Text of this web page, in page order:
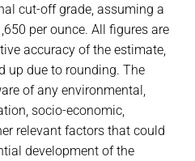
cut-off grade, assuming a
per ounce. All figures are
accuracy of the estimate,
up due to rounding. The
of any environmental,
socio-economic,
relevant factors that could
development of the